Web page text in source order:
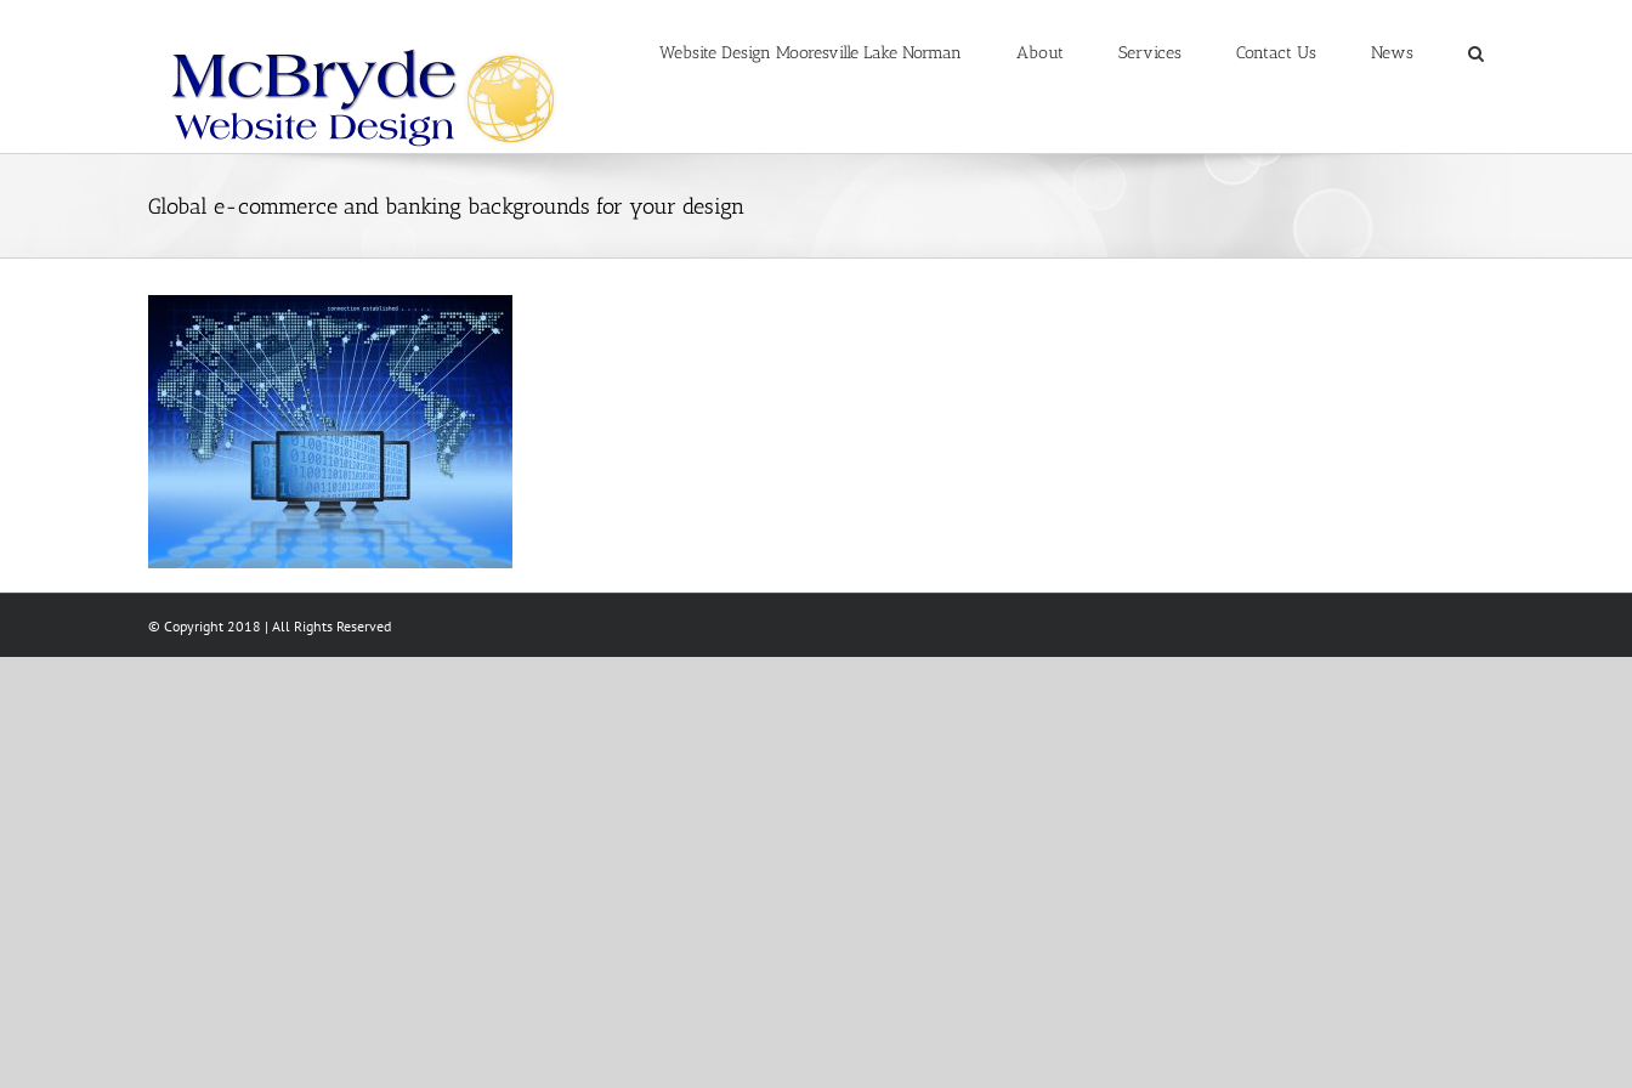
Website Design Mooresville Lake Norman About Services Contact Us News
Global e-commerce and banking backgrounds for your design
© Copyright 2018 | All Rights Reserved